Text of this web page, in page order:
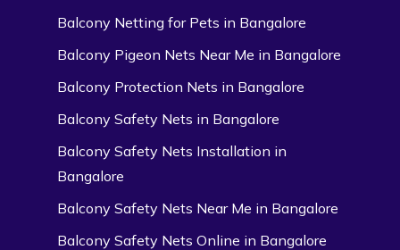
Balcony Netting for Pets in Bangalore
Balcony Pigeon Nets Near Me in Bangalore
Balcony Protection Nets in Bangalore
Balcony Safety Nets in Bangalore
Balcony Safety Nets Installation in
Bangalore
Balcony Safety Nets Near Me in Bangalore
Balcony Safety Nets Online in Bangalore